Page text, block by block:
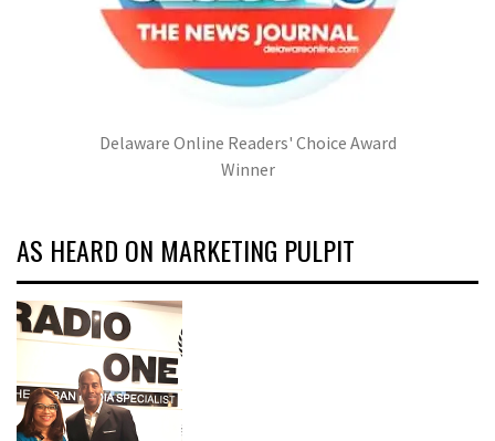
Delaware Online Readers' Choice Award
Winner
AS HEARD ON MARKETING PULPIT